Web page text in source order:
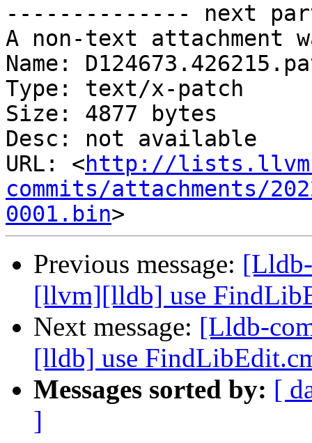
-------------- next
A non-text attachment
Name:
Type: text/x-patch
Size: 4877 bytes
Desc: not available
URL: <http://
commits/attachments/
0001.bin
Previous message:
[llvm][lldb] use
Next message: [Lldb-
[lldb] use
Messages sorted by: [
]